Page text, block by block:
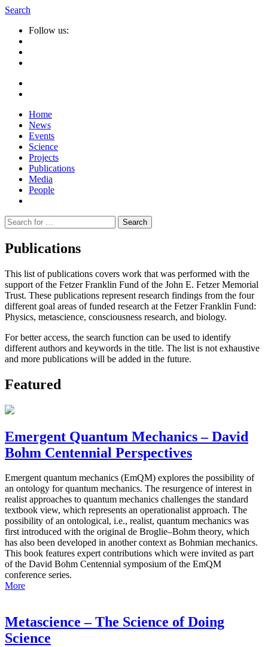
Search
Follow us:
Home
News
Events
Science
Projects
Publications
Media
People
Suche
nach:
Publications
This list of publications covers work that was performed with the
support of the Fetzer Franklin Fund of the John E. Fetzer Memorial
Trust. These publications represent research findings from the four
different goal areas of funded research at the Fetzer Franklin Fund:
Physics, metascience, consciousness research, and biology.
For better access, the search function can be used to identify
different authors and keywords in the title. The list is not exhaustive
and more publications will be added in the future.
Featured
Emergent Quantum Mechanics – David
Bohm Centennial Perspectives
Emergent quantum mechanics (EmQM) explores the possibility of
an ontology for quantum mechanics. The resurgence of interest in
realist approaches to quantum mechanics challenges the standard
textbook view, which represents an operationalist approach. The
possibility of an ontological, i.e., realist, quantum mechanics was
first introduced with the original de Broglie–Bohm theory, which
has also been developed in another context as Bohmian mechanics.
This book features expert contributions which were invited as part
of the David Bohm Centennial symposium of the EmQM
conference series.
More
Metascience – The Science of Doing
Science